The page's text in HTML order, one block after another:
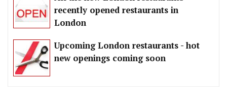
recently opened restaurants in
London
Upcoming London restaurants - hot
new openings coming soon